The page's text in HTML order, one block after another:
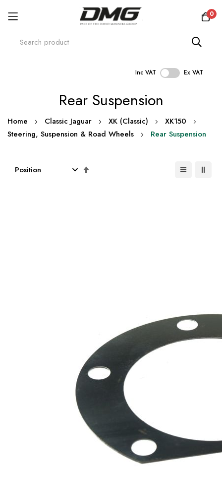
0
Inc VAT Ex VAT
Rear Suspension
Home Classic Jaguar XK (Classic)
XK150
Steering, Suspension & Road Wheels
Rear Suspension